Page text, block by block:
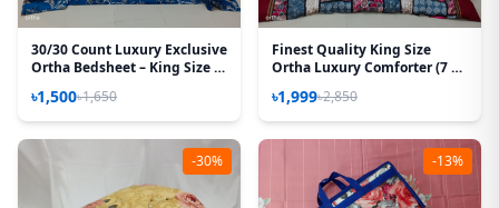
30/30 Count Luxury Exclusive
Ortha Bedsheet – King Size –
৳1,500৳1,650
Finest Quality King Size
Ortha Luxury Comforter (7 X
Padding – Purple Box
৳1,999৳2,850
-30% -13%